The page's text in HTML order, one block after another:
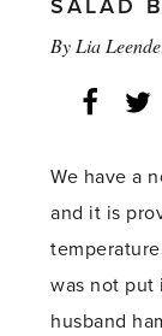
SALAD
By Lia
We have a
and it is
was not put
husband